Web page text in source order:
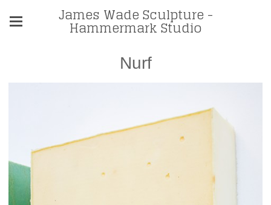
James Wade Sculpture -
Hammermark Studio
Nurf